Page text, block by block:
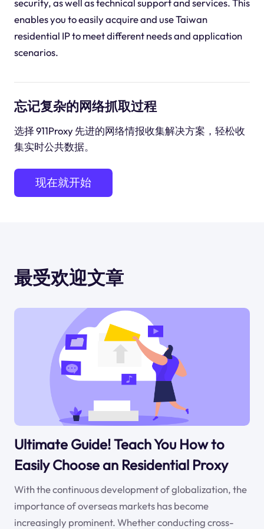
security, as well as technical support and services. This
enables you to easily acquire and use Taiwan
residential IP to meet different needs and application
scenarios.
忘记复杂的网络抓取过程
选择 911Proxy 先进的网络情报收集解决方案，轻松收
集实时公共数据。
现在就开始
最受欢迎文章
Ultimate Guide! Teach You How to
Easily Choose an Residential Proxy
With the continuous development of globalization, the
importance of overseas markets has become
increasingly prominent. Whether conducting cross-